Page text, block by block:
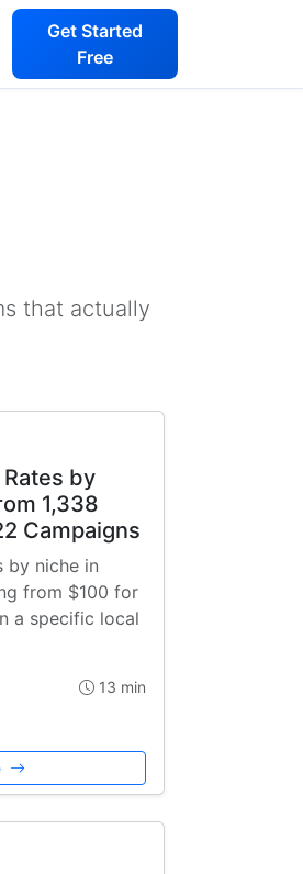
Get Started
Free
that actually
by
1,338
Campaigns
by niche in
from $100 for
a specific local
13 min